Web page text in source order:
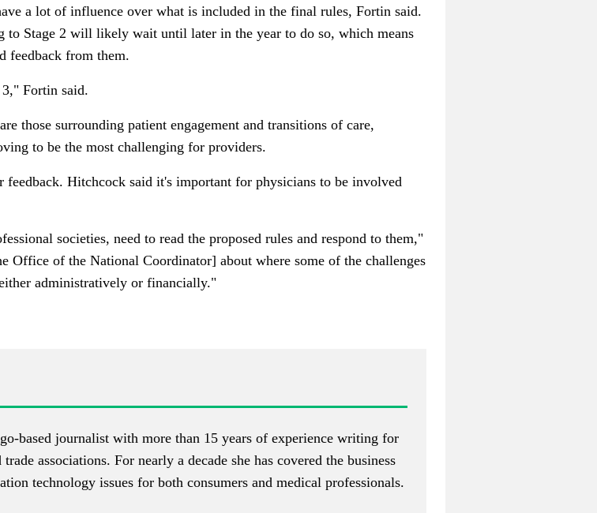
a lot of influence over what is included in the final rules, Fortin said.
Stage 2 will likely wait until later in the year to do so, which means
feedback from them.
Fortin said.
those surrounding patient engagement and transitions of care,
to be the most challenging for providers.
Hitchcock said it's important for physicians to be involved
societies, need to read the proposed rules and respond to them,"
Office of the National Coordinator] about where some of the challenges
administratively or financially."
based journalist with more than 15 years of experience writing for
associations. For nearly a decade she has covered the business
technology issues for both consumers and medical professionals.